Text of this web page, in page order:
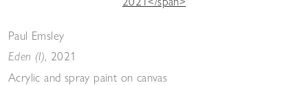
Paul Emsley
Eden (I) 2021
Acrylic and spray paint on canvas